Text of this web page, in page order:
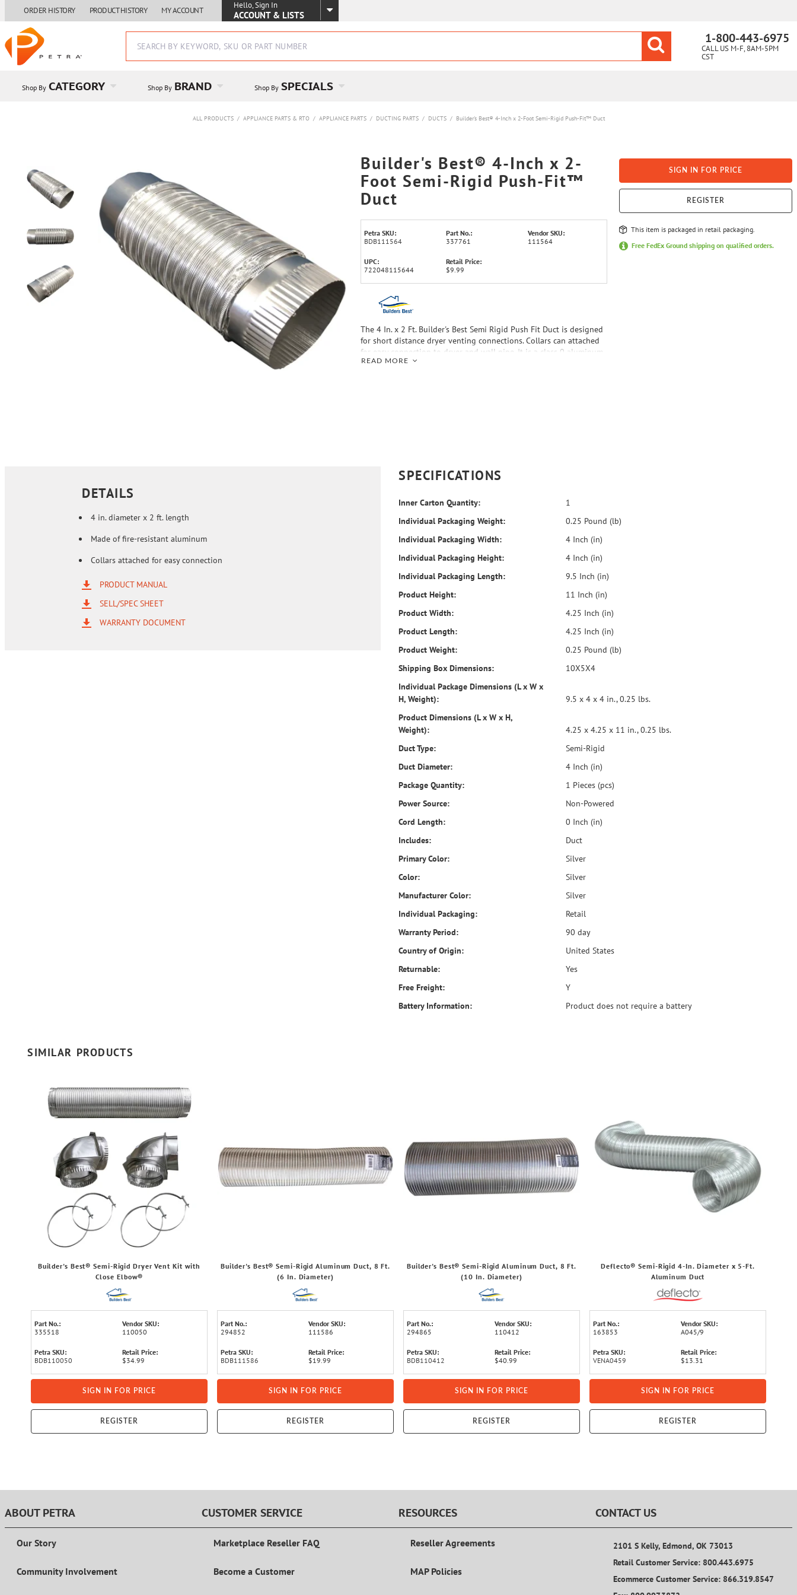
ORDER HISTORY PRODUCT HISTORY MY ACCOUNT
Hello, Sign In
ACCOUNT & LISTS
1-800-443-6975
CALL US M-F, 8AM-5PM
CST
Shop By CATEGORY Shop By BRAND Shop By SPECIALS
ALL PRODUCTS / APPLIANCE PARTS & RTO / APPLIANCE PARTS / DUCTING PARTS / DUCTS / Builder's Best® 4-Inch x 2-Foot Semi-Rigid Push-Fit™ Duct
Builder's Best® 4-Inch x 2-
Foot Semi-Rigid Push-Fit™
Duct
Petra SKU:
BDB111564
Part No.:
337761
Vendor SKU:
111564
UPC:
722048115644
Retail Price:
$9.99
The 4 In. x 2 Ft. Builder's Best Semi Rigid Push Fit Duct is designed
for short distance dryer venting connections. Collars can attached
for easy connection to dryer and wall pipe. It is a class 0 aluminum
duct that is fire resistant.
READ MORE
SIGN IN FOR PRICE
REGISTER
This item is packaged in retail packaging.
Free FedEx Ground shipping on qualified orders.
DETAILS
4 in. diameter x 2 ft. length
Made of fire-resistant aluminum
Collars attached for easy connection
PRODUCT MANUAL
SELL/SPEC SHEET
WARRANTY DOCUMENT
SPECIFICATIONS
Inner Carton Quantity:
1
Individual Packaging Weight:
0.25 Pound (lb)
Individual Packaging Width:
4 Inch (in)
Individual Packaging Height:
4 Inch (in)
Individual Packaging Length:
9.5 Inch (in)
Product Height:
11 Inch (in)
Product Width:
4.25 Inch (in)
Product Length:
4.25 Inch (in)
Product Weight:
0.25 Pound (lb)
Shipping Box Dimensions:
10X5X4
Individual Package Dimensions (L x W x
H, Weight):
9.5 x 4 x 4 in., 0.25 lbs.
Product Dimensions (L x W x H,
Weight):
4.25 x 4.25 x 11 in., 0.25 lbs.
Duct Type:
Semi-Rigid
Duct Diameter:
4 Inch (in)
Package Quantity:
1 Pieces (pcs)
Power Source:
Non-Powered
Cord Length:
0 Inch (in)
Includes:
Duct
Primary Color:
Silver
Color:
Silver
Manufacturer Color:
Silver
Individual Packaging:
Retail
Warranty Period:
90 day
Country of Origin:
United States
Returnable:
Yes
Free Freight:
Y
Battery Information:
Product does not require a battery
SIMILAR PRODUCTS
Builder's Best® Semi-Rigid Dryer Vent Kit with
Close Elbow®
Part No.:
335518
Vendor SKU:
110050
Petra SKU:
BDB110050
Retail Price:
$34.99
SIGN IN FOR PRICE
REGISTER
Builder's Best® Semi-Rigid Aluminum Duct, 8 Ft.
(6 In. Diameter)
Part No.:
294852
Vendor SKU:
111586
Petra SKU:
BDB111586
Retail Price:
$19.99
SIGN IN FOR PRICE
REGISTER
Builder's Best® Semi-Rigid Aluminum Duct, 8 Ft.
(10 In. Diameter)
Part No.:
294865
Vendor SKU:
110412
Petra SKU:
BDB110412
Retail Price:
$40.99
SIGN IN FOR PRICE
REGISTER
Deflecto® Semi-Rigid 4-In. Diameter x 5-Ft.
Aluminum Duct
Part No.:
163853
Vendor SKU:
A045/9
Petra SKU:
VENA0459
Retail Price:
$13.31
SIGN IN FOR PRICE
REGISTER
ABOUT PETRA
Our Story
Community Involvement
CUSTOMER SERVICE
Marketplace Reseller FAQ
Become a Customer
RESOURCES
Reseller Agreements
MAP Policies
CONTACT US
2101 S Kelly, Edmond, OK 73013
Retail Customer Service: 800.443.6975
Ecommerce Customer Service: 866.319.8547